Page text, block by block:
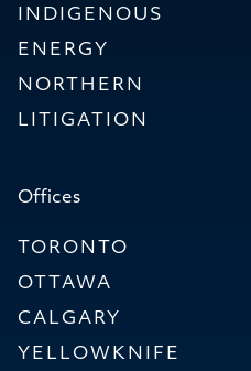
INDIGENOUS
ENERGY
NORTHERN
LITIGATION
Offices
TORONTO
OTTAWA
CALGARY
YELLOWKNIFE